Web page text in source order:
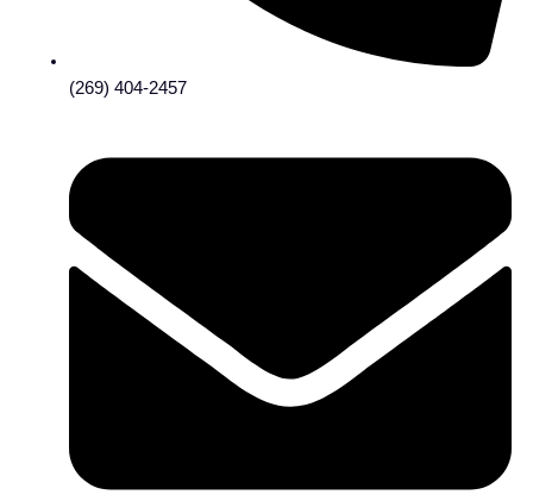
(269) 404-2457